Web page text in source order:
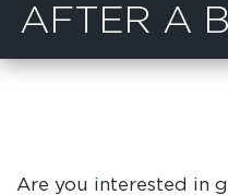
AFTER A
Are you interested in